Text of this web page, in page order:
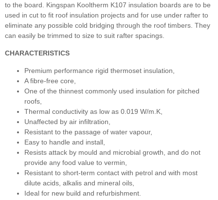
to the board. Kingspan Kooltherm K107 insulation boards are to be
used in cut to fit roof insulation projects and for use under rafter to
eliminate any possible cold bridging through the roof timbers. They
can easily be trimmed to size to suit rafter spacings.
CHARACTERISTICS
Premium performance rigid thermoset insulation,
A fibre-free core,
One of the thinnest commonly used insulation for pitched
roofs,
Thermal conductivity as low as 0.019 W/m.K,
Unaffected by air infiltration,
Resistant to the passage of water vapour,
Easy to handle and install,
Resists attack by mould and microbial growth, and do not
provide any food value to vermin,
Resistant to short-term contact with petrol and with most
dilute acids, alkalis and mineral oils,
Ideal for new build and refurbishment.